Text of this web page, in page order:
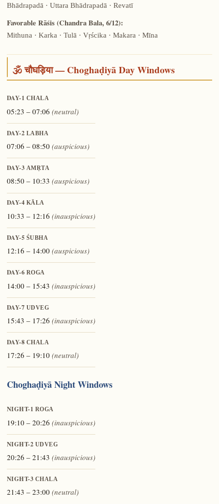
Bhādrapadā · Uttara Bhādrapadā · Revatī
Favorable Rāśis (Chandra Bala, 6/12):
Mithuna · Karka · Tulā · Vṛścika · Makara · Mīna
🕉️ चौघड़िया — Choghaḍiyā Day Windows
DAY-1 CHALA
05:23 – 07:06 (neutral)
DAY-2 LABHA
07:06 – 08:50 (auspicious)
DAY-3 AMṚTA
08:50 – 10:33 (auspicious)
DAY-4 KĀLA
10:33 – 12:16 (inauspicious)
DAY-5 ŚUBHA
12:16 – 14:00 (auspicious)
DAY-6 ROGA
14:00 – 15:43 (inauspicious)
DAY-7 UDVEG
15:43 – 17:26 (inauspicious)
DAY-8 CHALA
17:26 – 19:10 (neutral)
Choghaḍiyā Night Windows
NIGHT-1 ROGA
19:10 – 20:26 (inauspicious)
NIGHT-2 UDVEG
20:26 – 21:43 (inauspicious)
NIGHT-3 CHALA
21:43 – 23:00 (neutral)